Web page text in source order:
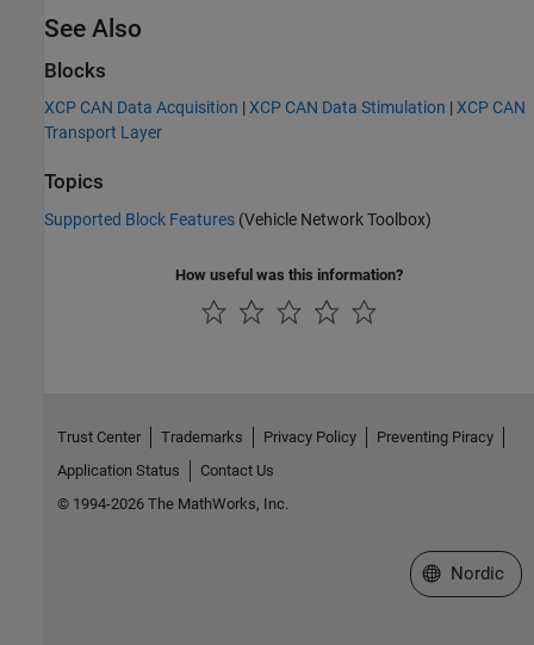
See Also
Blocks
XCP CAN Data Acquisition |XCP CAN Data Stimulation |XCP CAN
Transport Layer
Topics
Supported Block Features (Vehicle Network Toolbox)
How useful was this information?
Trust Center Trademarks Privacy Policy
Preventing Piracy
Application Status
Contact Us
© 1994-2026 The MathWorks, Inc.
Select a Web
Nordic